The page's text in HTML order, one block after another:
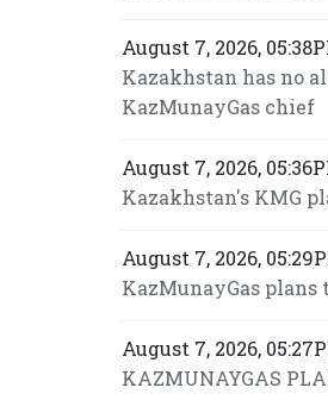
August 7, 2026,
Kazakhstan has no
KazMunayGas chief
August 7, 2026,
Kazakhstan's KMG
August 7, 2026,
KazMunayGas plans
August 7, 2026,
KAZMUNAYGAS